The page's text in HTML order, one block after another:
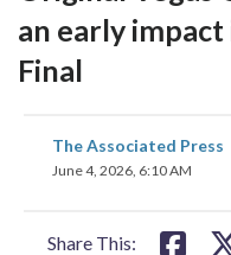
an early
Final
The Associated Press
June 4, 2026, 6:10 AM
Share This:
share
on